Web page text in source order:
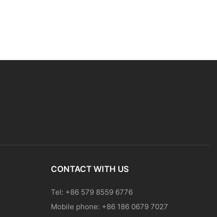
CONTACT WITH US
Tel: +86 579 8559 6776
Mobile phone: +86 186 0679 7027